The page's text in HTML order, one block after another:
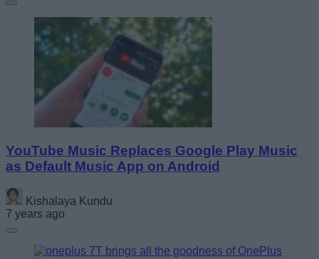
YouTube Music Replaces Google Play Music
as Default Music App on Android
Kishalaya Kundu
7 years ago